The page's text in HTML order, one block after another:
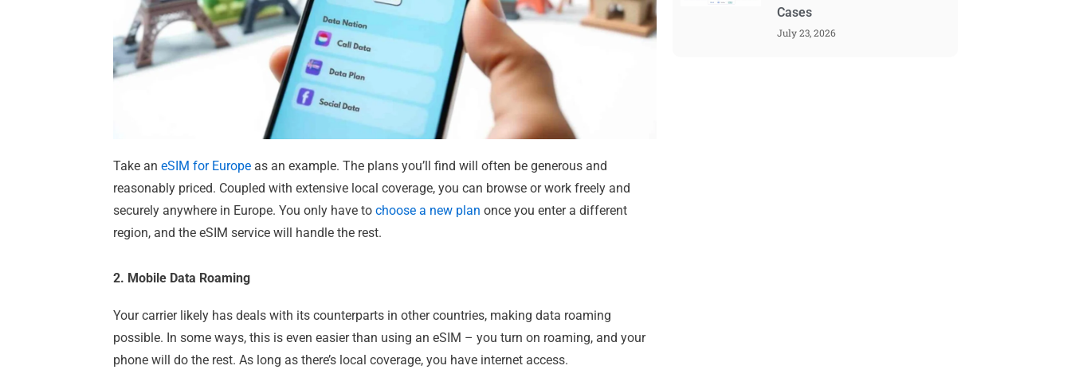
Take an eSIM for Europe as an example. The plans you’ll find will often be generous and
reasonably priced. Coupled with extensive local coverage, you can browse or work freely and
securely anywhere in Europe. You only have to choose a new plan once you enter a different
region, and the eSIM service will handle the rest.
2. Mobile Data Roaming
Your carrier likely has deals with its counterparts in other countries, making data roaming
possible. In some ways, this is even easier than using an eSIM – you turn on roaming, and your
phone will do the rest. As long as there’s local coverage, you have internet access.
Cases
July 23, 2026